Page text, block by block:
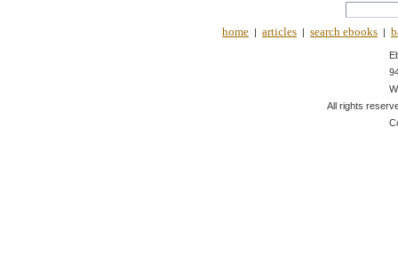
home | articles | search ebooks |
All rights